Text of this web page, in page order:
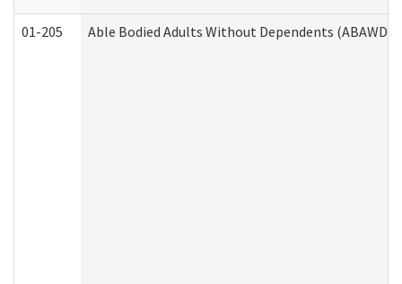
01-205 Able Bodied Adults Without Dependents (ABAWD)